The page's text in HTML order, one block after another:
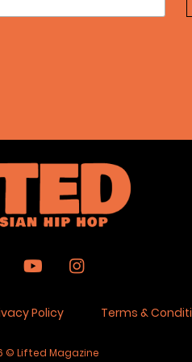
Policy Terms &
© Lifted Magazine